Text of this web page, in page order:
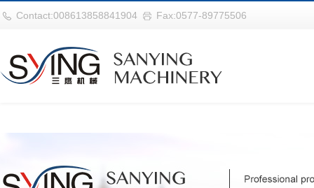
世界杯官网|世界杯官网入口|世界
Contact:008613858841904 Fax:0577-89775506